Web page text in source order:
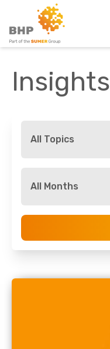
Insights
All Topics
All Months